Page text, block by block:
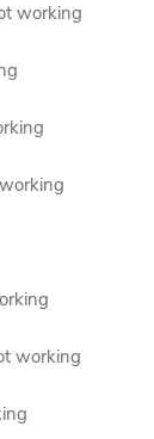
working
working